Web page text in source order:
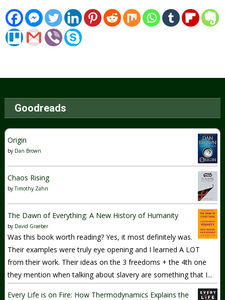
Goodreads
Origin
by Dan Brown
Chaos Rising
byTimothy Zahn
The Dawn of Everything: A New History of Humanity
by David Graeber
Was this book worth reading? Yes, it most definitely was.
Their examples were truly eye opening and I learned A LOT
from their work. Their ideas on the 3 freedoms + the 4th one
they mention when talking about slavery are something that I...
Every Life is on Fire: How Thermodynamics Explains the